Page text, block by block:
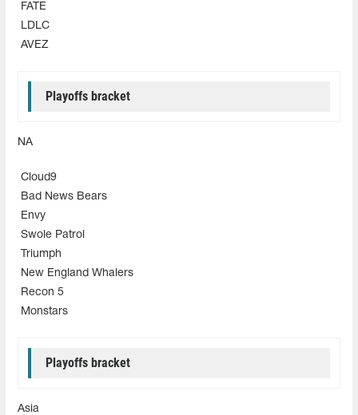
FATE
LDLC
AVEZ
Playoffs bracket
NA
Cloud9
Bad News Bears
Envy
Swole Patrol
Triumph
New England Whalers
Recon 5
Monstars
Playoffs bracket
Asia